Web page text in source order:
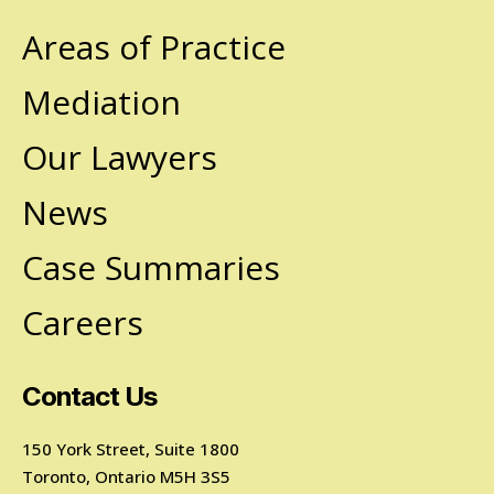
Areas of Practice
Mediation
Our Lawyers
News
Case Summaries
Careers
Contact Us
150 York Street, Suite 1800
Toronto, Ontario M5H 3S5